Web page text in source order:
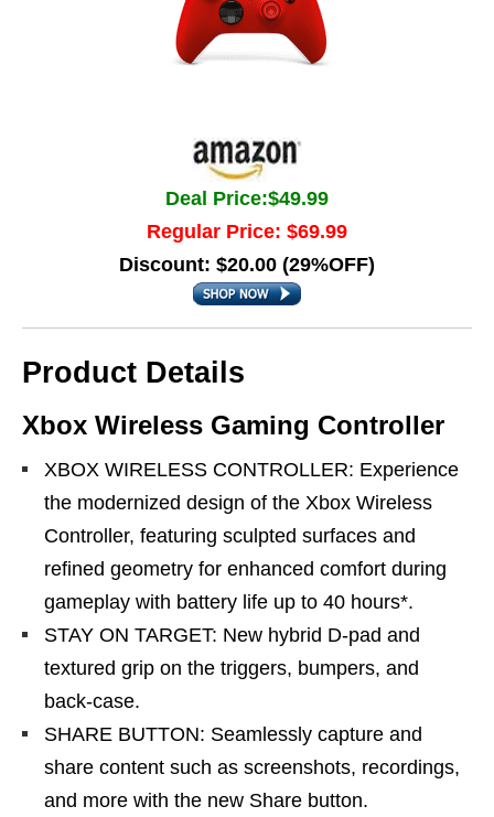
Deal Price:$49.99
Regular Price: $69.99
Discount: $20.00 (29%OFF)
Product Details
Xbox Wireless Gaming Controller
XBOX WIRELESS CONTROLLER: Experience
the modernized design of the Xbox Wireless
Controller, featuring sculpted surfaces and
refined geometry for enhanced comfort during
gameplay with battery life up to 40 hours*.
STAY ON TARGET: New hybrid D-pad and
textured grip on the triggers, bumpers, and
back-case.
SHARE BUTTON: Seamlessly capture and
share content such as screenshots, recordings,
and more with the new Share button.